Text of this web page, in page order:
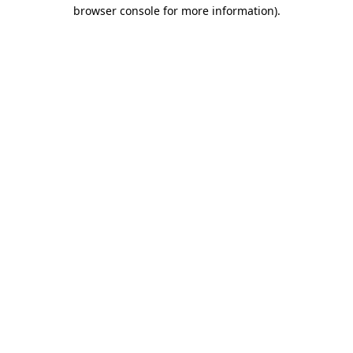
browser console for more information).